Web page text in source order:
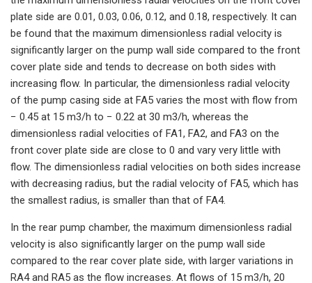
plate side are 0.01, 0.03, 0.06, 0.12, and 0.18, respectively. It can
be found that the maximum dimensionless radial velocity is
significantly larger on the pump wall side compared to the front
cover plate side and tends to decrease on both sides with
increasing flow. In particular, the dimensionless radial velocity
of the pump casing side at FA5 varies the most with flow from
− 0.45 at 15 m3/h to − 0.22 at 30 m3/h, whereas the
dimensionless radial velocities of FA1, FA2, and FA3 on the
front cover plate side are close to 0 and vary very little with
flow. The dimensionless radial velocities on both sides increase
with decreasing radius, but the radial velocity of FA5, which has
the smallest radius, is smaller than that of FA4.
In the rear pump chamber, the maximum dimensionless radial
velocity is also significantly larger on the pump wall side
compared to the rear cover plate side, with larger variations in
RA4 and RA5 as the flow increases. At flows of 15 m3/h, 20